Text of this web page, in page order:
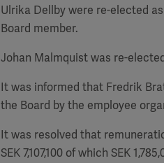
Ulrika Dellby were re-elected
Board member.
Johan Malmquist was re-
It was informed that Fredrik
the Board by the employee
It was resolved that
SEK7,107,100 of which SEK